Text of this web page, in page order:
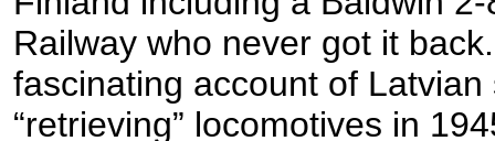
Railway who never got it
fascinating account of
“retrieving” locomotives in